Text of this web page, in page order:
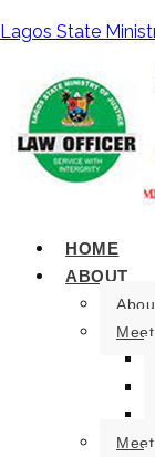
Lagos State
HOME
ABOUT